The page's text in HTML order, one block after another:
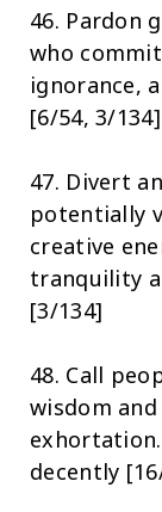
46. Pardon
who
ignorance,
[6/54, 3/134]
47. Divert
potentially
creative
tranquility
[3/134]
48. Call
wisdom
decently